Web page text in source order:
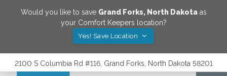
Would you like to save Grand Forks, North Dakotaas
your Comfort Keepers location?
Yes! Save Location
2100 S Columbia Rd #116, Grand Forks, North Dakota 58201